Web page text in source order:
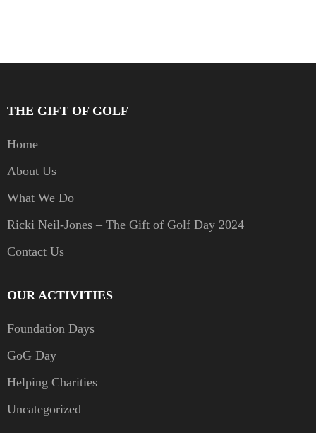
THE GIFT OF GOLF
Home
About Us
What We Do
Ricki Neil-Jones – The Gift of Golf Day 2024
Contact Us
OUR ACTIVITIES
Foundation Days
GoG Day
Helping Charities
Uncategorized